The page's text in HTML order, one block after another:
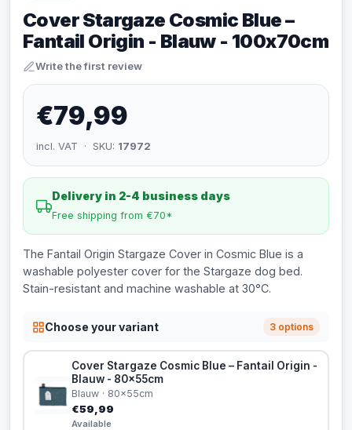
Cover Stargaze Cosmic Blue –
Fantail Origin - Blauw - 100x70cm
Write the first review
€79,99
incl. VAT · SKU: 17972
Delivery in 2-4 business days
Free shipping from €70*
The Fantail Origin Stargaze Cover in Cosmic Blue is a
washable polyester cover for the Stargaze dog bed.
Stain-resistant and machine washable at 30°C.
Choose your variant 3 options
Cover Stargaze Cosmic Blue – Fantail Origin -
Blauw - 80x55cm
Blauw · 80x55cm
€59,99
Available